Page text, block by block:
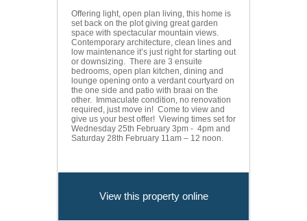
Offering light, open plan living, this home is
set back on the plot giving great garden
space with spectacular mountain views.
Contemporary architecture, clean lines and
low maintenance it’s just right for starting out
or downsizing. There are 3 ensuite
bedrooms, open plan kitchen, dining and
lounge opening onto a verdant courtyard on
the one side and patio with braai on the
other. Immaculate condition, no renovation
required, just move in! Come to view and
give us your best offer! Viewing times set for
Wednesday 25th February 3pm - 4pm and
Saturday 28th February 11am – 12 noon.
View this property online